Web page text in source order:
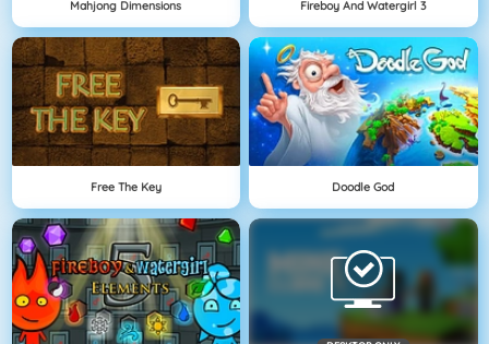
Mahjong Dimensions Fireboy And Watergirl 3
Free The Key Doodle God